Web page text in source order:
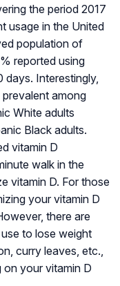
the period 2017
usage in the United
population of
reported using
days. Interestingly,
among
White adults
Black adults.
vitamin D
walk in the
vitamin D. For those
your vitamin D
there are
to lose weight
curry leaves, etc.,
your vitamin D